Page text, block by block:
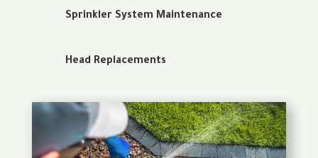
Sprinkler System Maintenance
Head Replacements